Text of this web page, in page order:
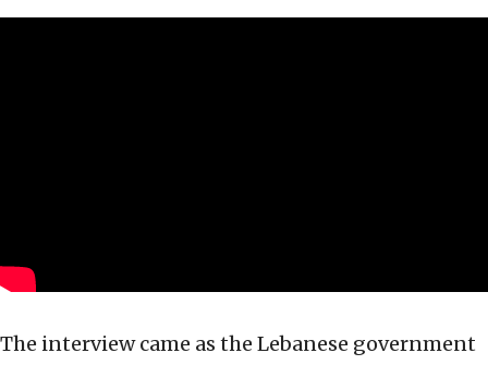
The interview came as the Lebanese government